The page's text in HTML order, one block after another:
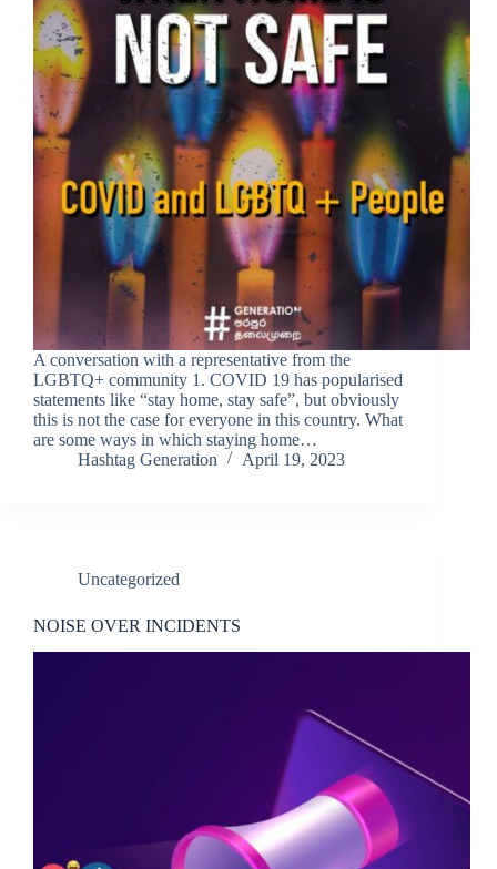
A conversation with a representative from the
LGBTQ+ community 1. COVID 19 has popularised
statements like “stay home, stay safe”, but obviously
this is not the case for everyone in this country. What
are some ways in which staying home…
Hashtag Generation
April 19, 2023
Uncategorized
NOISE OVER INCIDENTS